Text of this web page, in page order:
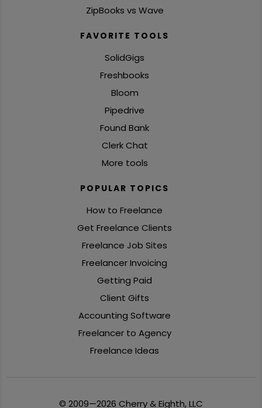
ZipBooks vs Wave
FAVORITE TOOLS
SolidGigs
Freshbooks
Bloom
Pipedrive
Found Bank
Clerk Chat
More tools
POPULAR TOPICS
How to Freelance
Get Freelance Clients
Freelance Job Sites
Freelancer Invoicing
Getting Paid
Client Gifts
Accounting Software
Freelancer to Agency
Freelance Ideas
© 2009—2026 Cherry & Eighth, LLC